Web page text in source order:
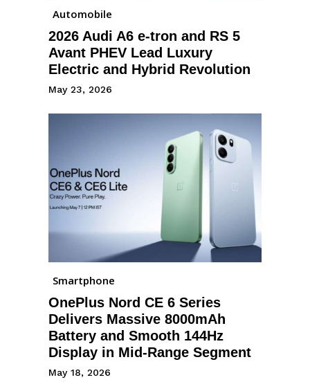
Automobile
2026 Audi A6 e-tron and RS 5
Avant PHEV Lead Luxury
Electric and Hybrid Revolution
May 23, 2026
Smartphone
OnePlus Nord CE 6 Series
Delivers Massive 8000mAh
Battery and Smooth 144Hz
Display in Mid-Range Segment
May 18, 2026